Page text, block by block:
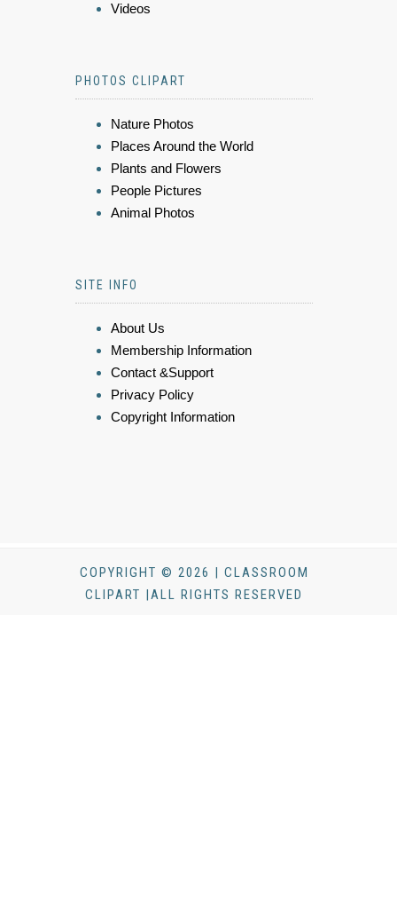
Videos
PHOTOS CLIPART
Nature Photos
Places Around the World
Plants and Flowers
People Pictures
Animal Photos
SITE INFO
About Us
Membership Information
Contact &Support
Privacy Policy
Copyright Information
COPYRIGHT © 2026 | CLASSROOM
CLIPART |ALL RIGHTS RESERVED